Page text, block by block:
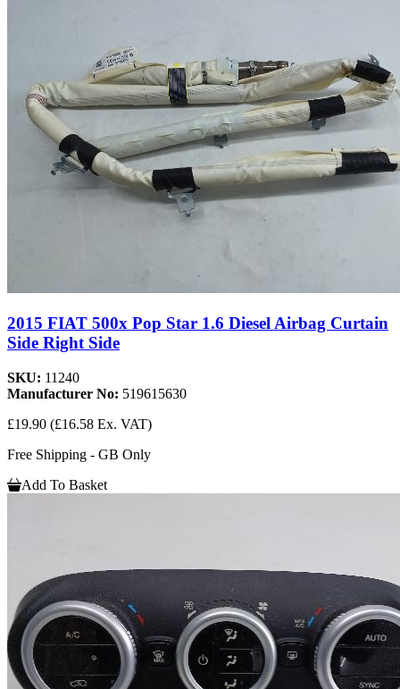
2015 FIAT 500x Pop Star 1.6 Diesel Airbag Curtain
Side Right Side
SKU: 11240
Manufacturer No: 519615630
£19.90 (£16.58 Ex. VAT)
Free Shipping - GB Only
Add To Basket